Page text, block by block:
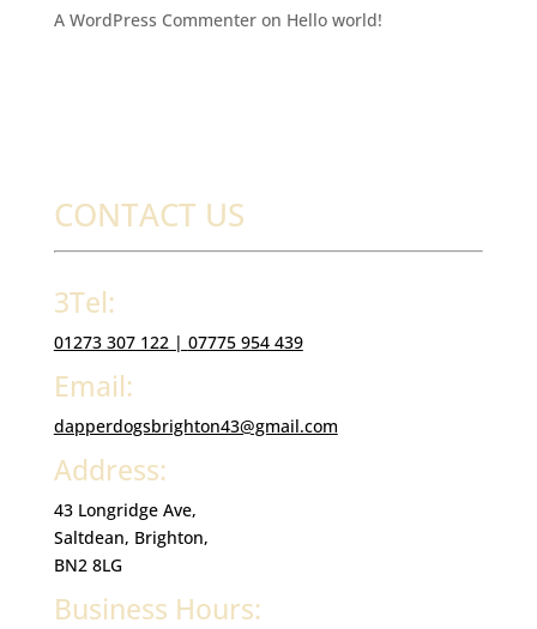
A WordPress Commenteron Hello world!
CONTACT US
3Tel:
01273 307 122 | 07775 954 439
Email:
dapperdogsbrighton43@gmail.com
Address:
43 Longridge Ave,
Saltdean, Brighton,
BN2 8LG
Business Hours: